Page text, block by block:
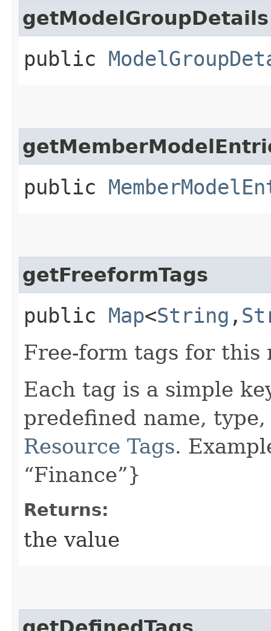
getModelGroupDetails
public
public
getFreeformTags
public Map<String ,​
Free-form tags for this
Each tag is a simple
predefined name, type,
Resource Tags.
“Finance”}
Returns:
the value